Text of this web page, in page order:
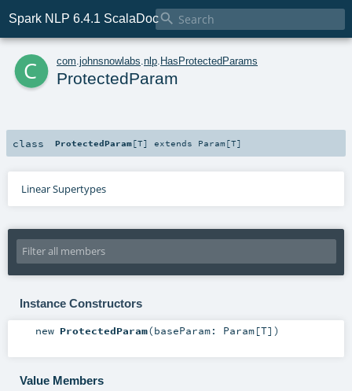
Spark NLP 6.4.1 ScalaDoc
c com johnsnowlabs nlp HasProtectedParams
ProtectedParam
class ProtectedParam[T] extends Param [T]
Linear Supertypes
Instance Constructors
new ProtectedParam(baseParam: Param[T] )
Value Members